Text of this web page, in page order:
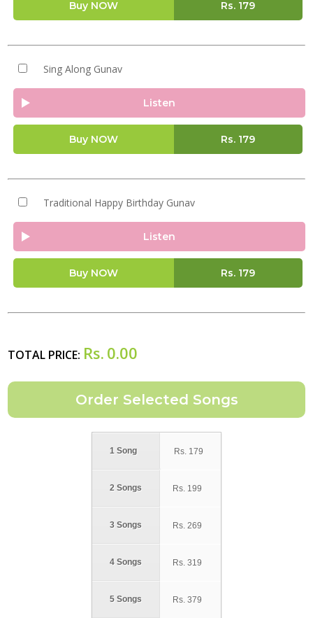
Buy NOW Rs. 179
Sing Along Gunav
Listen
Buy NOW Rs. 179
Traditional Happy Birthday Gunav
Listen
Buy NOW Rs. 179
TOTAL PRICE: Rs. 0.00
1 Song
2 Songs
3 Songs
4 Songs
5 Songs
Rs. 179
Rs. 199
Rs. 269
Rs. 319
Rs. 379